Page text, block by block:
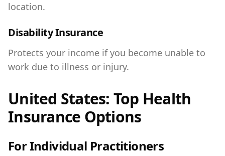
location.
Disability Insurance
Protects your income if you become unable to
work due to illness or injury.
United States: Top Health
Insurance Options
For Individual Practitioners